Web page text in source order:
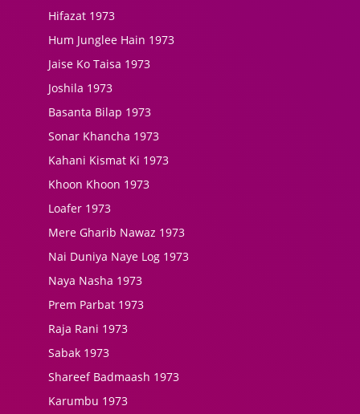
Hifazat 1973
Hum Junglee Hain 1973
Jaise Ko Taisa 1973
Joshila 1973
Basanta Bilap 1973
Sonar Khancha 1973
Kahani Kismat Ki 1973
Khoon Khoon 1973
Loafer 1973
Mere Gharib Nawaz 1973
Nai Duniya Naye Log 1973
Naya Nasha 1973
Prem Parbat 1973
Raja Rani 1973
Sabak 1973
Shareef Badmaash 1973
Karumbu 1973